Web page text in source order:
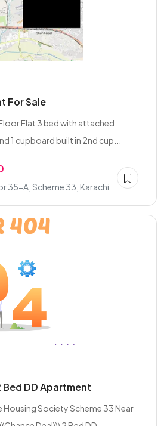
For Sale
Flat 3 bed with attached
1 cupboard built in 2nd cup...
35-A, Scheme 33, Karachi
DD Apartment
Society Scheme 33 Near